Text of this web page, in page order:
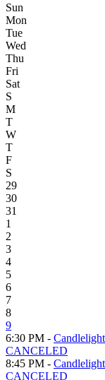
Sun
Mon
Tue
Wed
Thu
Fri
Sat
S
M
T
W
T
F
S
29
30
31
1
2
3
4
5
6
7
8
9
6:30 PM -
CANCELED
8:45 PM -
CANCELED